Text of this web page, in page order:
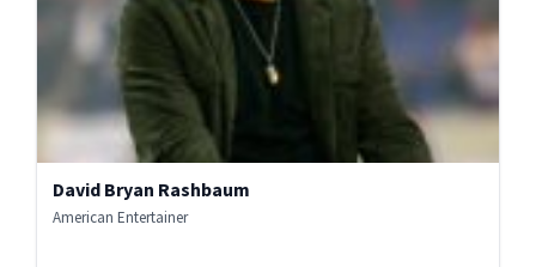
David Bryan Rashbaum
American Entertainer